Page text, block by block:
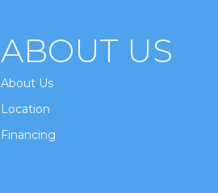
ABOUT US
About Us
Location
Financing